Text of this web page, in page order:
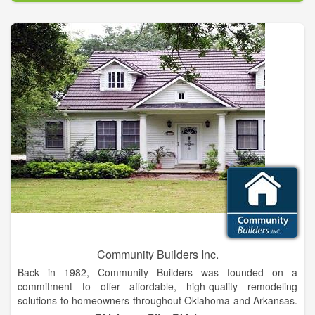
Big Box stores! We care about our customers. Over the years
we have witnessed people struggle when selecting a product
and they would often become overwhelmed by the choices. At
Canopy Floors & Interiors we offer quality products from
selected manufacturers to help ease some of this confusion
and to help our customers find the perfect products for their
home.
Community Builders Inc.
Back in 1982, Community Builders was founded on a
commitment to offer affordable, high-quality remodeling
solutions to homeowners throughout Oklahoma and Arkansas.